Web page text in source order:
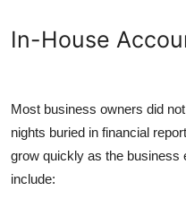
In-House
Most business owners did
nights buried in financial
grow quickly as the business
include: